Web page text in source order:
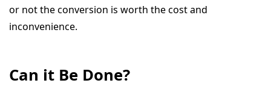
or not the conversion is worth the cost and
inconvenience.
Can it Be Done?